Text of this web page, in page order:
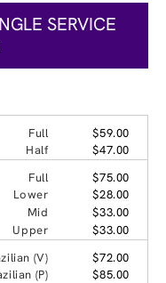
SERVICE
Full
$59.00
Half
$47.00
Full
$75.00
Lower
$28.00
Mid
$33.00
Upper
$33.00
(V)
$72.00
(P)
$85.00